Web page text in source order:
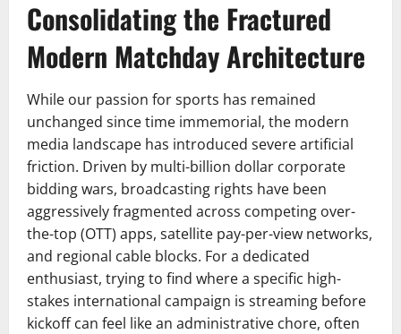
Consolidating the Fractured
Modern Matchday Architecture
While our passion for sports has remained
unchanged since time immemorial, the modern
media landscape has introduced severe artificial
friction. Driven by multi-billion dollar corporate
bidding wars, broadcasting rights have been
aggressively fragmented across competing over-
the-top (OTT) apps, satellite pay-per-view networks,
and regional cable blocks. For a dedicated
enthusiast, trying to find where a specific high-
stakes international campaign is streaming before
kickoff can feel like an administrative chore, often